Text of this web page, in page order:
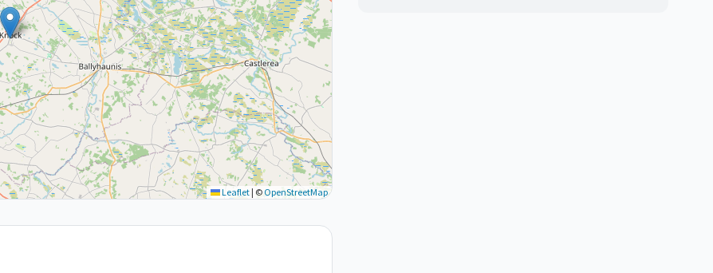
Leaflet| © OpenStreetMap